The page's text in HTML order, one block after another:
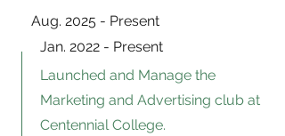
Aug. 2025 - Present
Jan. 2022 - Present
Launched and Manage the
Marketing and Advertising club at
Centennial College.